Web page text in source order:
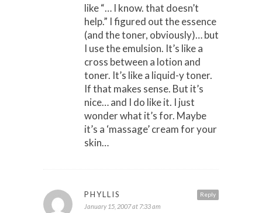
like “… I know. that doesn’t
help.” I figured out the essence
(and the toner, obviously)… but
I use the emulsion. It’s like a
cross between a lotion and
toner. It’s like a liquid-y toner.
If that makes sense. But it’s
nice… and I do like it. I just
wonder what it’s for. Maybe
it’s a ‘massage’ cream for your
skin…
Reply
PHYLLIS
January 15, 2007 at 7:33 am